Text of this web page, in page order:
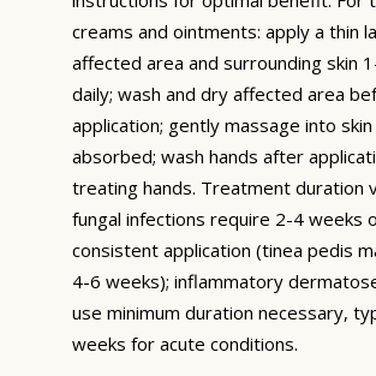
creams and ointments: apply a thin
affected area and surrounding skin
daily; wash and dry affected area
application; gently massage into skin
absorbed; wash hands after
treating hands. Treatment duration
fungal infections require 2-4 weeks
consistent application (tinea pedis
4-6 weeks); inflammatory
use minimum duration necessary,
weeks for acute conditions.